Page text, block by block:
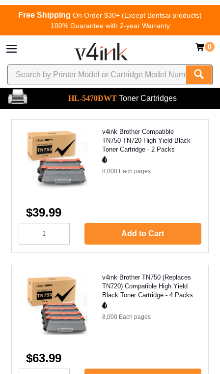
Free Shipping On Order $30+ (Except Bentsai products)
100% Guarantee with 2-year Warranty
0
HL-5470DWT Toner Cartridges
v4ink Brother Compatible
TN750 TN720 High Yield Black
Toner Cartridge - 2 Packs
8,000 Each pages
$39.99
Add to Cart
v4ink Brother TN750 (Replaces
TN720) Compatible High Yield
Black Toner Cartridge - 4 Packs
8,000 Each pages
$63.99